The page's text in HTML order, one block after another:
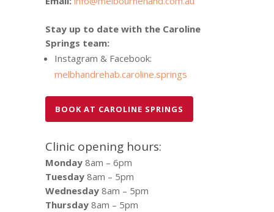
Stay up to date with the Caroline
Springs team:
Instagram & Facebook:
melbhandrehab.caroline.springs
BOOK AT CAROLINE SPRINGS
Clinic opening hours:
Monday 8am – 6pm
Tuesday 8am – 5pm
Wednesday 8am – 5pm
Thursday 8am – 5pm